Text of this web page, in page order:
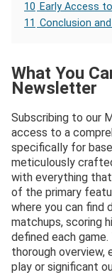
10 Early Access
11 Conclusion
What You
Newsletter
Subscribing to our
access to a
specifically for
meticulously
with everything
of the primary
where you can find
matchups, scoring
defined each
thorough overview,
play or significant